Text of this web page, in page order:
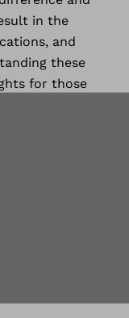
in the
and
these
for those